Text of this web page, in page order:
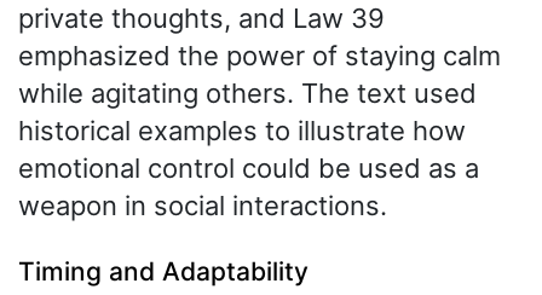
private thoughts, and Law 39
emphasized the power of staying calm
while agitating others. The text used
historical examples to illustrate how
emotional control could be used as a
weapon in social interactions.
Timing and Adaptability